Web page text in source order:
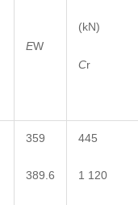
EW
(kN)
C
359
389.6
445
1 120